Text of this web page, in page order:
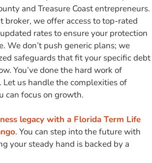
and Treasure Coast entrepreneurs.
broker, we offer access to top-rated
rates to ensure your protection
We don’t push generic plans; we
safeguards that fit your specific debt
You’ve done the hard work of
us handle the complexities of
can focus on growth.
legacy with a Florida Term Life
. You can step into the future with
your steady hand is backed by a